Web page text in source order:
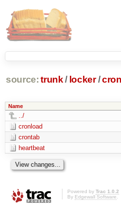
source: trunk / locker /cron
Name
../
cronload
crontab
heartbeat
Powered by Trac 1.0.2
By Edgewall Software.